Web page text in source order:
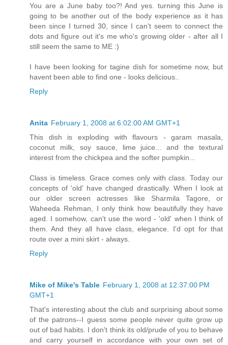
You are a June baby too?! And yes. turning this June is
going to be another out of the body experience as it has
been since I turned 30, since I can't seem to connect the
dots and figure out it's me who's growing older - after all I
still seem the same to ME :)
I have been looking for tagine dish for sometime now, but
havent been able to find one - looks delicious..
Reply
Anita February 1, 2008 at 6:02:00 AM GMT+1
This dish is exploding with flavours - garam masala,
coconut milk, soy sauce, lime juice... and the textural
interest from the chickpea and the softer pumpkin...
Class is timeless. Grace comes only with class. Today our
concepts of 'old' have changed drastically. When I look at
our older screen actresses like Sharmila Tagore, or
Waheeda Rehman, I only think how beautifully they have
aged. I somehow, can't use the word - 'old' when I think of
them. And they all have class, elegance. I'd opt for that
route over a mini skirt - always.
Reply
Mike of Mike's Table February 1, 2008 at 12:37:00 PM
GMT+1
That's interesting about the club and surprising about some
of the patrons--I guess some people never quite grow up
out of bad habits. I don't think its old/prude of you to behave
and carry yourself in accordance with your own set of